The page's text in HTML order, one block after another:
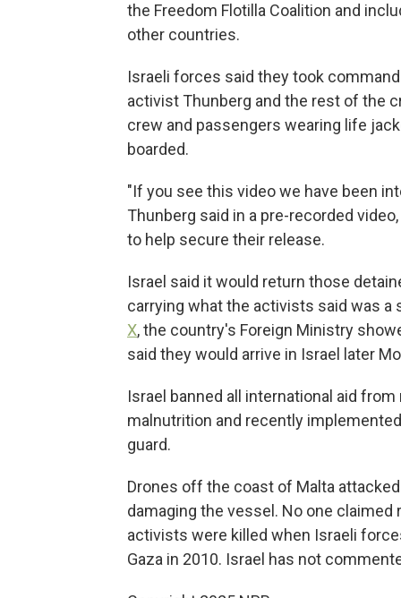
the Freedom Flotilla Coalition and
other countries.
Israeli forces said they took
activist Thunberg and the rest of the
crew and passengers wearing life
boarded.
"If you see this video we have been
Thunberg said in a pre-recorded
to help secure their release.
Israel said it would return those
carrying what the activists said was
X, the country's Foreign Ministry
said they would arrive in Israel later
Israel banned all international aid
malnutrition and recently
guard.
Drones off the coast of Malta
damaging the vessel. No one
activists were killed when Israeli
Gaza in 2010. Israel has not